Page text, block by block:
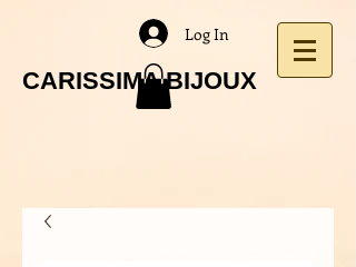
CARISSIMA BIJOUX
Log In